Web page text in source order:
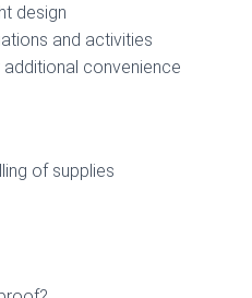
design
and activities
convenience
of supplies